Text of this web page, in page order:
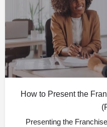
How to Present the
Presenting the